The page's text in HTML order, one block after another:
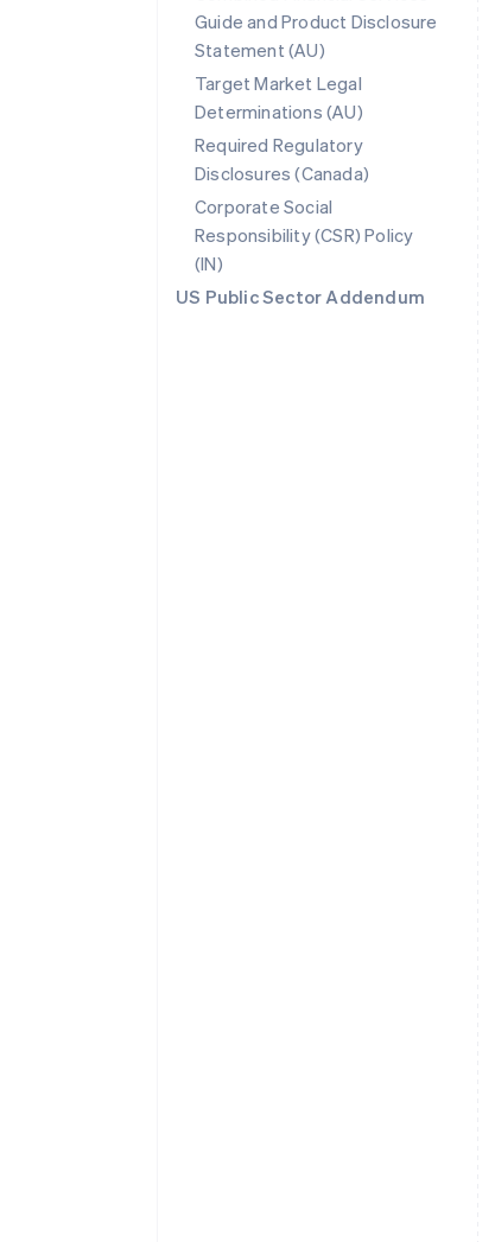
Guide and Product Disclosure
Statement (AU)
Target Market Legal
Determinations (AU)
Required Regulatory
Disclosures (Canada)
Corporate Social
Responsibility (CSR) Policy
(IN)
US Public Sector Addendum